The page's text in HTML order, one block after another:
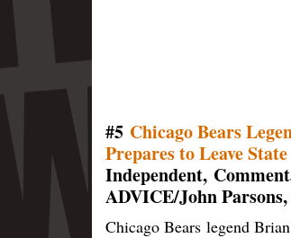
#5 Chicago Bears
Prepares to Leave State
Independent,
ADVICE/John
Chicago Bears legend